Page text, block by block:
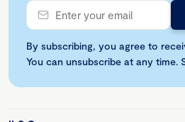
By subscribing, you agree to
You can unsubscribe at any time.